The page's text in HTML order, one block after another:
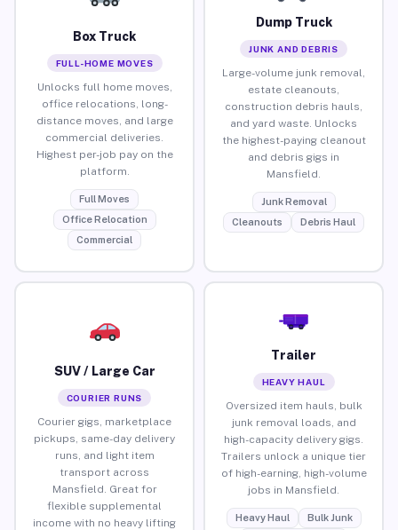
Box Truck
FULL-HOME MOVES
Unlocks full home moves,
office relocations, long-
distance moves, and large
commercial deliveries.
Highest per-job pay on the
platform.
Full Moves
Office Relocation
Commercial
Dump Truck
JUNK AND DEBRIS
Large-volume junk removal,
estate cleanouts,
construction debris hauls,
and yard waste. Unlocks
the highest-paying cleanout
and debris gigs in
Mansfield.
Junk Removal
Cleanouts
Debris Haul
SUV / Large Car
COURIER RUNS
Courier gigs, marketplace
pickups, same-day delivery
runs, and light item
transport across
Mansfield. Great for
flexible supplemental
income with no heavy lifting
Trailer
HEAVY HAUL
Oversized item hauls, bulk
junk removal loads, and
high-capacity delivery gigs.
Trailers unlock a unique tier
of high-earning, high-volume
jobs in Mansfield.
Heavy Haul
Bulk Junk